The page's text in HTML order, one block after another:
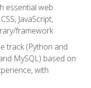
essential web
JavaScript,
framework
track (Python and
MySQL) based on
with